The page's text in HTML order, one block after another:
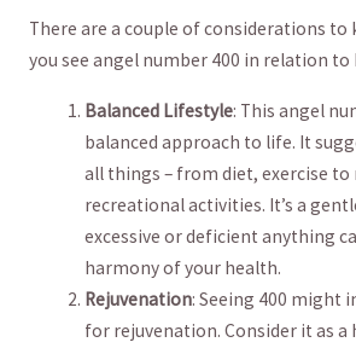
There ​are ‍a couple of considerations to
you see​ angel number‌ 400‍ in relation to⁣
Balanced Lifestyle: This angel
balanced approach to life. It
all things – from diet,​ exercise⁣ to
recreational activities. It’s⁣ a​
excessive or deficient anything
harmony of⁢ your ⁢health.
Rejuvenation:⁤ Seeing 400 might‍
for rejuvenation. Consider it as a